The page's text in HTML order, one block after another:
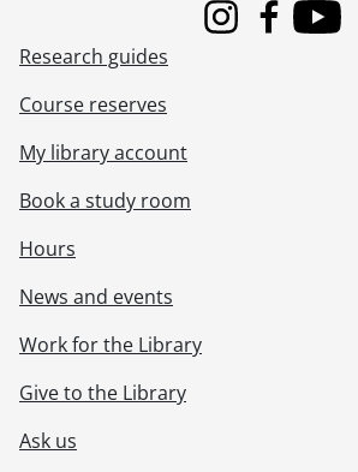
InstagramFacebook
Youtube
Research guides
Course reserves
My library account
Book a study room
Hours
News and events
Work for the Library
Give to the Library
Ask us